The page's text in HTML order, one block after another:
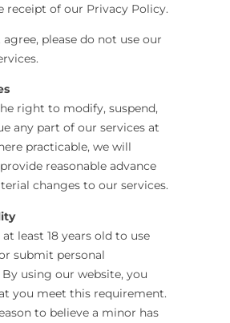
receipt of our Privacy Policy.
please do not use our
right to modify, suspend,
any part of our services at
practicable, we will
reasonable advance
changes to our services.
least 18 years old to use
submit personal
using our website, you
you meet this requirement.
to believe a minor has